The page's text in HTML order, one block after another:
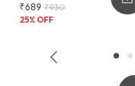
₹689 ₹930
25% OFF